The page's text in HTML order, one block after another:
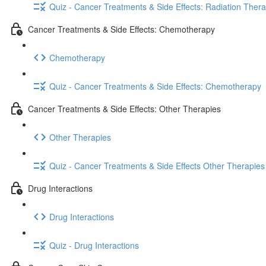
Quiz - Cancer Treatments & Side Effects: Radiation
Cancer Treatments & Side Effects: Chemotherapy
Chemotherapy
Quiz - Cancer Treatments & Side Effects: Chemotherapy
Cancer Treatments & Side Effects: Other Therapies
Other Therapies
Quiz - Cancer Treatments & Side Effects Other Therapies
Drug Interactions
Drug Interactions
Quiz - Drug Interactions